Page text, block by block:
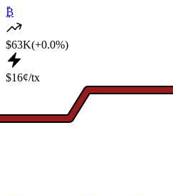
₿
$63K(+0.0%)
$16¢/tx